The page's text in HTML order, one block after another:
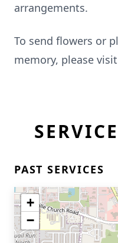
arrangements.
To send flowers or
memory, please
PAST SERVICES
+
−